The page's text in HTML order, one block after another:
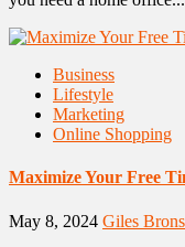
Business
Lifestyle
Marketing
Online Shopping
Maximize Your Free
May 8, 2024 Giles